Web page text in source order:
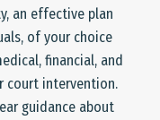
an effective plan
of your choice
financial, and
court intervention.
guidance about